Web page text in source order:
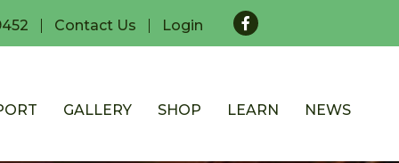
Contact Us Login Facebook
GALLERY SHOP LEARN NEWS